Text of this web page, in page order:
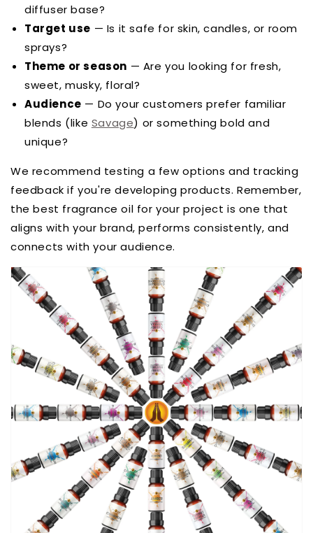
diffuser base?
Target use — Is it safe for skin, candles, or room
sprays?
Theme or season — Are you looking for fresh,
sweet, musky, floral?
Audience — Do your customers prefer familiar
blends (like Savage) or something bold and
unique?
We recommend testing a few options and tracking
feedback if you're developing products. Remember,
the best fragrance oil for your project is one that
aligns with your brand, performs consistently, and
connects with your audience.